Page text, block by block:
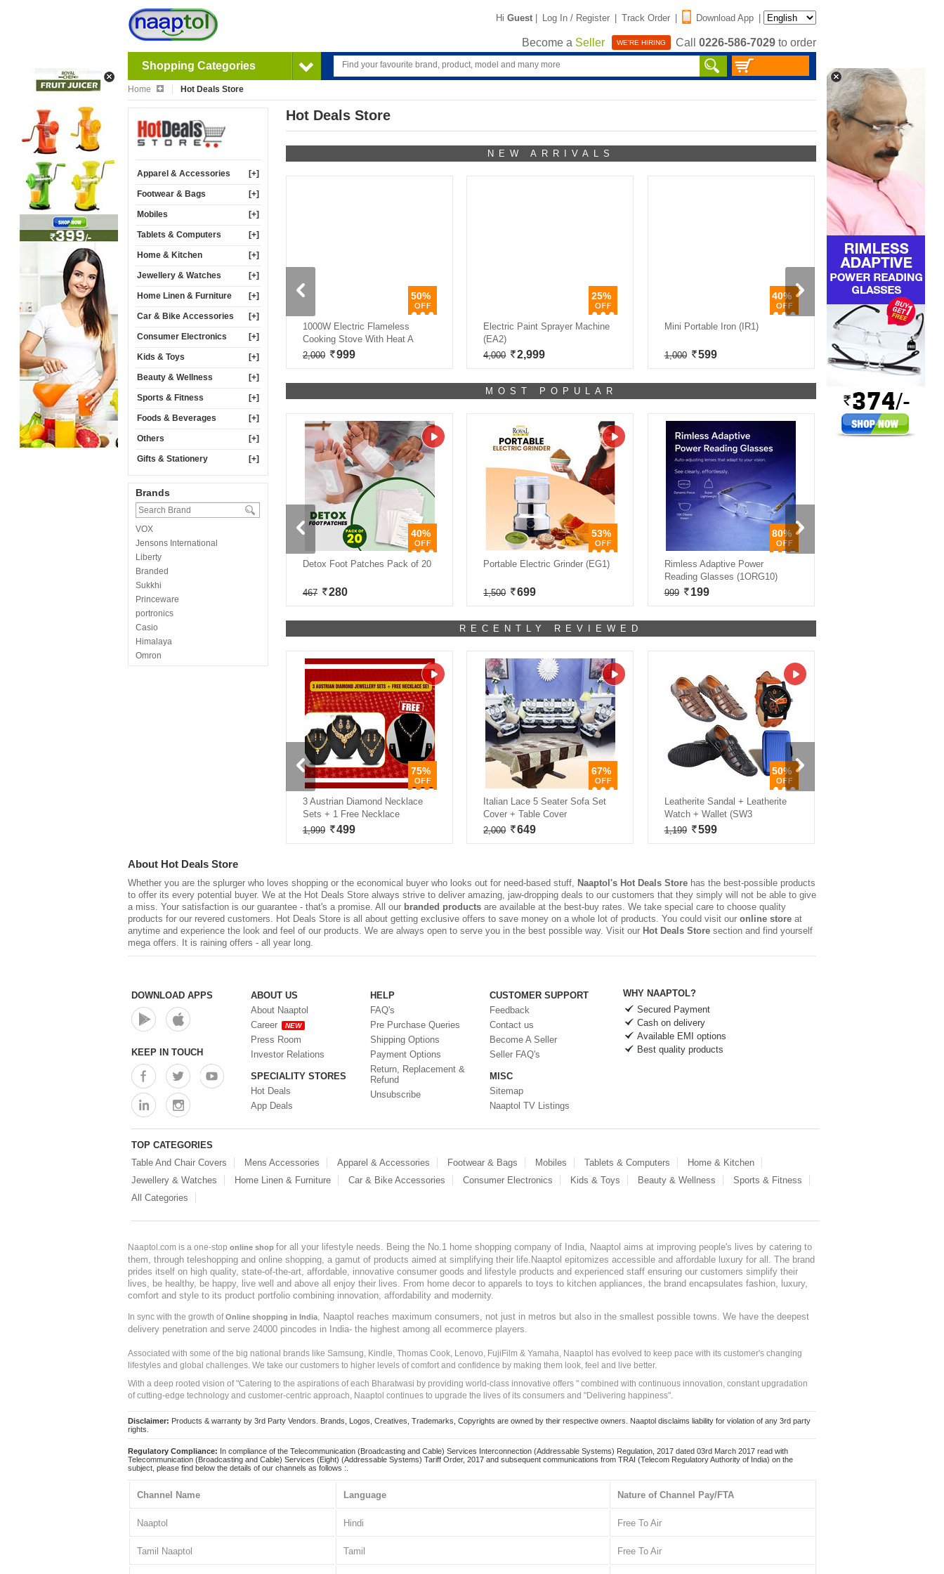
Hi Guest | Log In / Register | Track Order | Download App |
Become a Seller WE'RE HIRING Call 0226-586-7029 to order
Shopping Categories
Home Hot Deals Store
Apparel & Accessories [+]
Footwear & Bags [+]
Mobiles [+]
Tablets & Computers [+]
Home & Kitchen [+]
Jewellery & Watches [+]
Home Linen & Furniture [+]
Car & Bike Accessories [+]
Consumer Electronics [+]
Kids & Toys [+]
Beauty & Wellness [+]
Sports & Fitness [+]
Foods & Beverages [+]
Others [+]
Gifts & Stationery [+]
Brands
VOX
Jensons International
Liberty
Branded
Sukkhi
Princeware
portronics
Casio
Himalaya
Omron
SHAGUN
GG Copper
Everteen
Greyson
Yoviq
Eastman
Nesty
Vellani
Nutrigain Plus
Nelcon
RASOIYA
Saffron Naturals
Ritu
Herbs & Pure
Fusion Fit
Dharavati
TRU HAIR & SKIN
AR Gold
Manestream
COSRX
Kudos
Seer Secrete
Jinfo
Ningen
BMS Wellness
Jin-x
Monte Orleans
Goodveda
Dr.Thins
Sage Herbals
Tryambake
Spice Drop
Vintex
Ayurjeet
Ocean Girl
Dr. Ortho
Kassa
Hot Deals Store
NEW ARRIVALS
22%
Mode Windshield
16%
Home & Garden (FR4)
600
499
50%
1000W Electric Flameless
Cooking Stove With Heat A
2,000
999
25%
Electric Paint Sprayer Machine
(EA2)
4,000
2,999
40%
Mini Portable Iron (IR1)
1,000 599
9 In 1 Handheld Steam
(EA1)
8,000
2,999
MOST POPULAR
Pack of 6 Attractive Printed
Underwears (MUR9)
40%
Detox Foot Patches Pack of 20
467 280
53%
Portable Electric Grinder (EG1)
1,500 699
80%
Rimless Adaptive Power
Reading Glasses (1ORG10)
999
199
RECENTLY REVIEWED
75%
3 Austrian Diamond Necklace
Sets + 1 Free Necklace
1,999
499
67%
Italian Lace 5 Seater Sofa Set
Cover + Table Cover
2,000
649
50%
Leatherite Sandal + Leatherite
Watch + Wallet (SW3
1,199
599
About Hot Deals Store
Whether you are the splurger who loves shopping or the economical buyer who looks out for need-based stuff, Naaptol's Hot Deals Store has the best-possible products
to offer its every potential buyer. We at the Hot Deals Store always strive to deliver amazing, jaw-dropping deals to our customers that they simply will not be able to give
a miss. Your satisfaction is our guarantee - that's a promise. All our branded products are available at the best-buy rates. We take special care to choose quality
products for our revered customers. Hot Deals Store is all about getting exclusive offers to save money on a whole lot of products. You could visit our online store at
anytime and experience the look and feel of our products. We are always open to serve you in the best possible way. Visit our Hot Deals Store section and find yourself
mega offers. It is raining offers - all year long.
DOWNLOAD APPS
KEEP IN TOUCH
ABOUT US
About Naaptol
Career
NEW
Press Room
Investor Relations
SPECIALITY STORES
Hot Deals
App Deals
HELP
FAQ's
Pre Purchase Queries
Shipping Options
Payment Options
Return, Replacement &
Refund
Unsubscribe
CUSTOMER SUPPORT
Feedback
Contact us
Become A Seller
Seller FAQ's
MISC
Sitemap
Naaptol TV Listings
WHY NAAPTOL?
Secured Payment
Cash on delivery
Available EMI options
Best quality products
TOP CATEGORIES
Table And Chair Covers
Mens Accessories Apparel & Accessories Footwear & Bags Mobiles Tablets & Computers
Home & Kitchen
Jewellery & Watches
Home Linen & Furniture Car & Bike Accessories Consumer Electronics Kids & Toys Beauty & Wellness
Sports & Fitness
All Categories
Naaptol.com is a one-stop online shop for all your lifestyle needs. Being the No.1 home shopping company of India, Naaptol aims at improving people's lives by catering to
them, through teleshopping and online shopping, a gamut of products aimed at simplifying their life.Naaptol epitomizes accessible and affordable luxury for all. The brand
prides itself on high quality, state-of-the-art, affordable, innovative consumer goods and lifestyle products and experienced staff ensuring our customers simplify their
lives, be healthy, be happy, live well and above all enjoy their lives. From home decor to apparels to toys to kitchen appliances, the brand encapsulates fashion, luxury,
comfort and style to its product portfolio combining innovation, affordability and modernity.
In sync with the growth ofOnline shopping in India, Naaptol reaches maximum consumers, not just in metros but also in the smallest possible towns. We have the deepest
delivery penetration and serve 24000 pincodes in India- the highest among all ecommerce players.
Associated with some of the big national brands like Samsung, Kindle, Thomas Cook, Lenovo, FujiFilm & Yamaha, Naaptol has evolved to keep pace with its customer's changing
lifestyles and global challenges. We take our customers to higher levels of comfort and confidence by making them look, feel and live better.
With a deep rooted vision of "Catering to the aspirations of each Bharatwasi by providing world-class innovative offers " combined with continuous innovation, constant upgradation
of cutting-edge technology and customer-centric approach, Naaptol continues to upgrade the lives of its consumers and "Delivering happiness".
Disclaimer: Products & warranty by 3rd Party Vendors. Brands, Logos, Creatives, Trademarks, Copyrights are owned by their respective owners. Naaptol disclaims liability for violation of any 3rd party
rights.
Regulatory Compliance: In compliance of the Telecommunication (Broadcasting and Cable) Services Interconnection (Addressable Systems) Regulation, 2017 dated 03rd March 2017 read with
Telecommunication (Broadcasting and Cable) Services (Eight) (Addressable Systems) Tariff Order, 2017 and subsequent communications from TRAI (Telecom Regulatory Authority of India) on the
subject, please find below the details of our channels as follows :.
Channel Name Language Nature of Channel Pay/FTA
Naaptol Hindi Free To Air
Tamil Naaptol Tamil Free To Air